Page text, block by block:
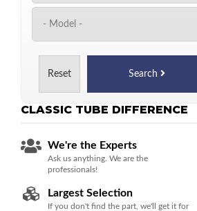
Reset Search
CLASSIC TUBE DIFFERENCE
We're the Experts
Ask us anything. We are the
professionals!
Largest Selection
If you don't find the part, we'll get it for